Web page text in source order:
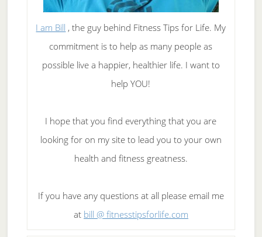
I am Bill , the guy behind Fitness Tips for Life. My
commitment is to help as many people as
possible live a happier, healthier life. I want to
help YOU!
I hope that you find everything that you are
looking for on my site to lead you to your own
health and fitness greatness.
If you have any questions at all please email me
at bill @ fitnesstipsforlife.com